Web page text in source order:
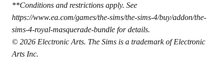
**Conditions and restrictions apply. See
https://www.ea.com/games/the-sims/the-sims-4/buy/addon/the-
sims-4-royal-masquerade-bundle for details.
© 2026 Electronic Arts. The Sims is a trademark of Electronic
Arts Inc.